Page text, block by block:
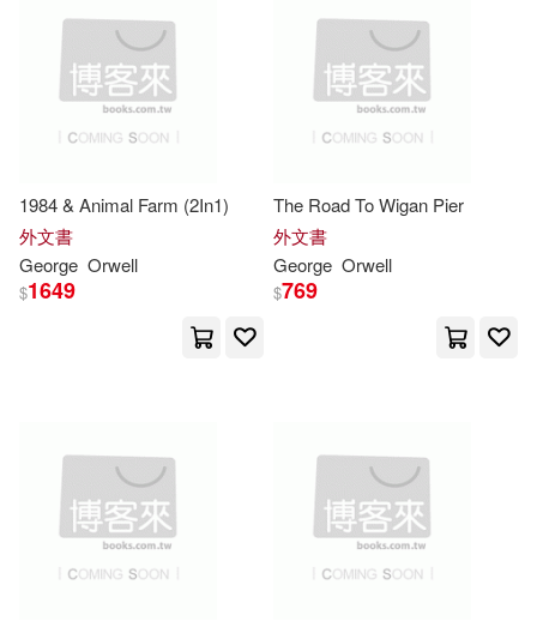
Richard (NRT)(15)
Frederick (NRT)(14)
George/ Brown(14)
Robert(8)
出版社 (可複選)
Ingram(652)
Penguin Group UK(19)
Blackstone Audio Inc(18)
Taylor & Francis Asia Pacific(17)
Trafalgar Square(15) 野人(8)
(可複選)
可海外宅配(946)
可港澳店取(919)
1984 & Animal Farm (2In1)
外文書
George Orwell
$1649
The Road To Wigan Pier
外文書
George Orwell
$769